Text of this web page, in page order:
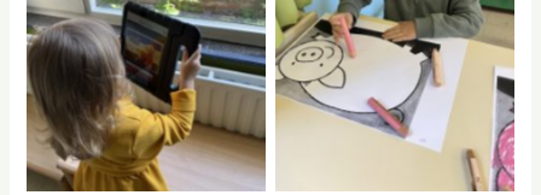
No Caption No Caption